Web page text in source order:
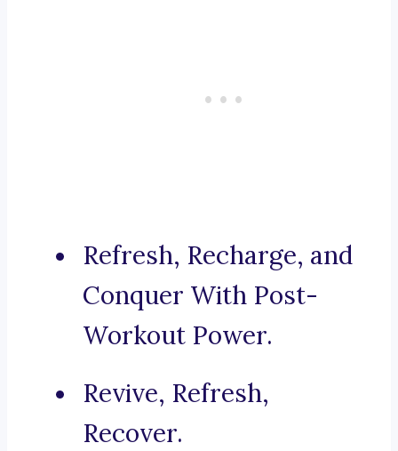
Refresh, Recharge, and
Conquer With Post-
Workout Power.
Revive, Refresh,
Recover.